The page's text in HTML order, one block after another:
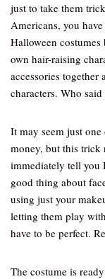
just to take them
Americans, you
Halloween
own hair-raising
accessories
characters. Who
It may seem just
money, but this
immediately tell you
good thing about
using just your
letting them play
have to be perfect.
The costume is